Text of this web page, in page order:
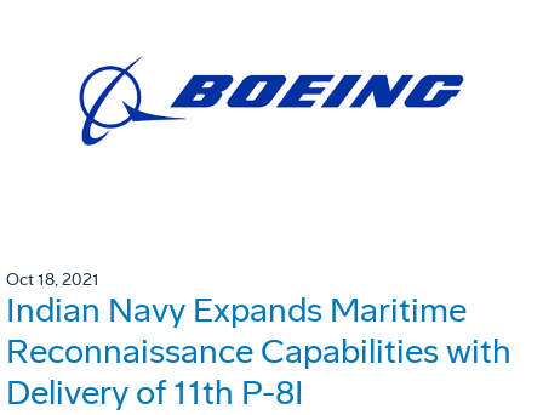
Oct 18, 2021
Indian Navy Expands Maritime
Reconnaissance Capabilities with
Delivery of 11th P-8I